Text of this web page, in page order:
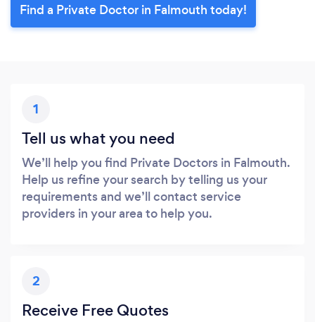
Find a Private Doctor in Falmouth today!
1
Tell us what you need
We’ll help you find Private Doctors in Falmouth.
Help us refine your search by telling us your
requirements and we’ll contact service
providers in your area to help you.
2
Receive Free Quotes